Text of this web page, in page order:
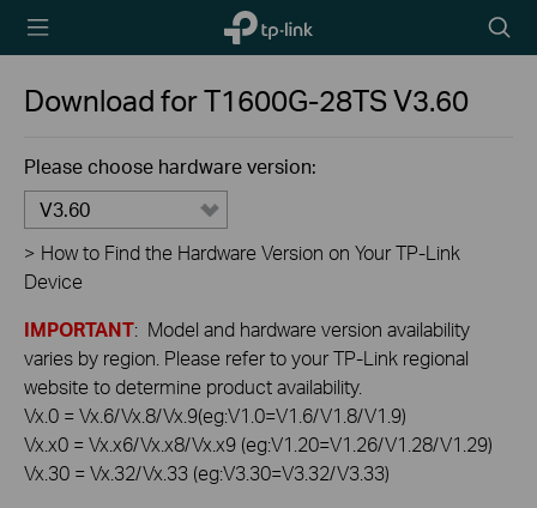
TP-Link,
Reliably
icon
Download forT1600G-28TSV3.60
Please choose hardware version:
V3.60
> How to Find the Hardware Version on Your TP-Link
Device
IMPORTANT: Model and hardware version availability
varies by region. Please refer to your TP-Link regional
website to determine product availability.
Vx.0 = Vx.6/Vx.8/Vx.9(eg:V1.0=V1.6/V1.8/V1.9)
Vx.x0 = Vx.x6/Vx.x8/Vx.x9 (eg:V1.20=V1.26/V1.28/V1.29)
Vx.30 = Vx.32/Vx.33 (eg:V3.30=V3.32/V3.33)